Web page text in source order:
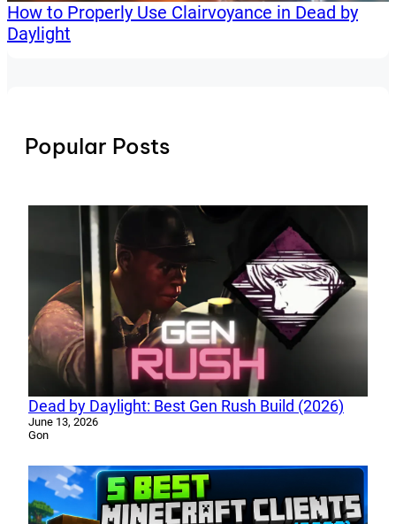
How to Properly Use Clairvoyance in Dead by
Daylight
Popular Posts
Dead by Daylight: Best Gen Rush Build (2026)
June 13, 2026
Gon